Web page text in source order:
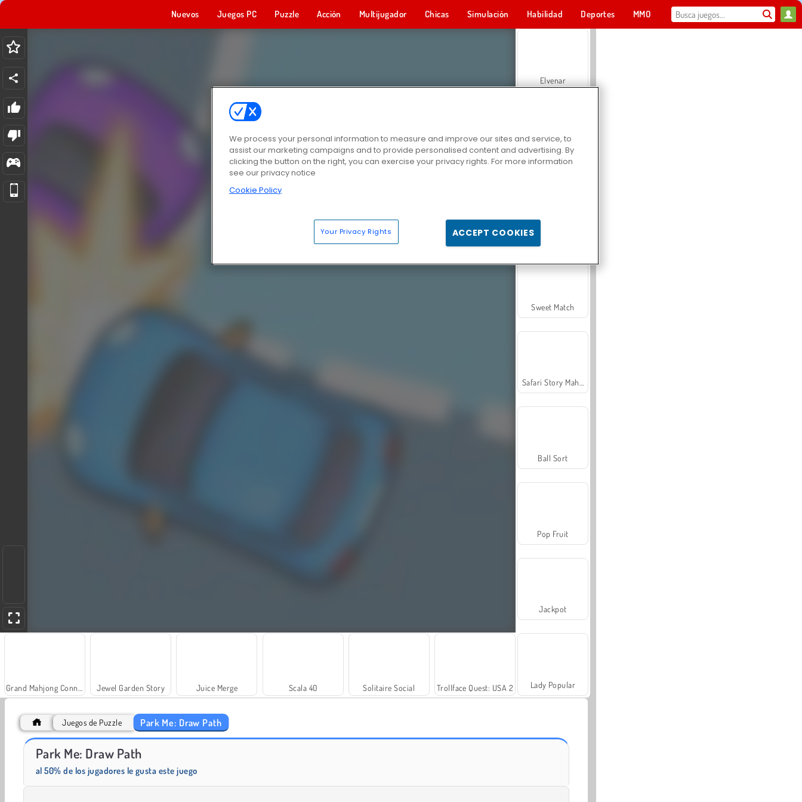
Nuevos Juegos PC Puzzle Acción Multijugador Chicas Simulación Habilidad Deportes MMO
Jewel Garden Story Juice Merge Scala 40 Solitaire Social Trollface Quest: USA 2
Fashion Princess - Dress Up for Girls
Elvenar
Sweet Match
Safari Story Mahjong
Ball Sort
Pop Fruit
Jackpot
Lady Popular
Juegos de Puzzle Park Me: Draw Path
Park Me: Draw Path
al 50% de los jugadores le gusta este juego
We process your personal information to measure and improve our sites and service, to
assist our marketing campaigns and to provide personalised content and advertising. By
clicking the button on the right, you can exercise your privacy rights. For more information
see our privacy notice
Cookie Policy
Your Privacy Rights ACCEPT COOKIES